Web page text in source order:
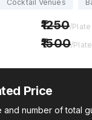
Cocktail Venues
1250/Plate
1500/Plate
Price
number of total